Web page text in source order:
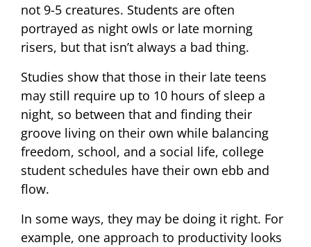
not 9-5 creatures. Students are often
portrayed as night owls or late morning
risers, but that isn’t always a bad thing.
Studies show that those in their late teens
may still require up to 10 hours of sleep a
night, so between that and finding their
groove living on their own while balancing
freedom, school, and a social life, college
student schedules have their own ebb and
flow.
In some ways, they may be doing it right. For
example, one approach to productivity looks